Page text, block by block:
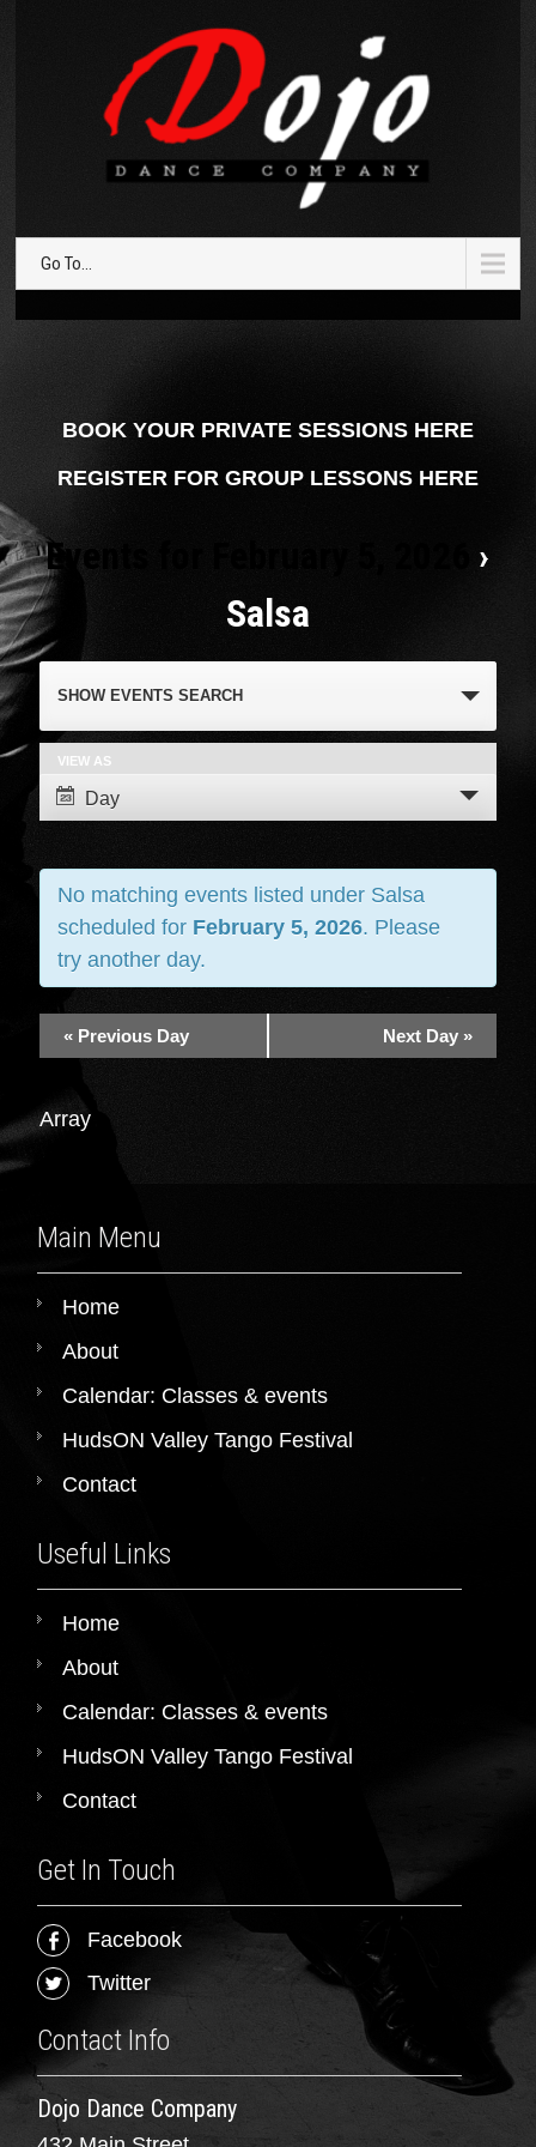
Go To...
BOOK YOUR PRIVATE SESSIONS HERE
REGISTER FOR GROUP LESSONS HERE
Events for February 5, 2026
›
Salsa
Events
Search
and
Views
SHOW EVENTS SEARCH
Event
Views
VIEW AS
Day
No matching events listed under Salsa
scheduled for February 5, 2026. Please
try another day.
« Previous Day Next Day »
Array
Main Menu
Home
About
Calendar: Classes & events
HudsON Valley Tango Festival
Contact
Useful Links
Home
About
Calendar: Classes & events
HudsON Valley Tango Festival
Contact
Get In Touch
Facebook
Twitter
Contact Info
Dojo Dance Company